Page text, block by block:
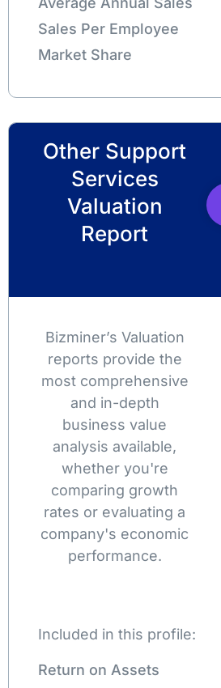
Sales Per Employee
Market Share
Other Support
Services
Valuation
Report
Bizminer’s Valuation
reports provide the
most comprehensive
and in-depth
business value
analysis available,
whether you're
comparing growth
rates or evaluating a
company's economic
performance.
Included in this profile:
Return on Assets